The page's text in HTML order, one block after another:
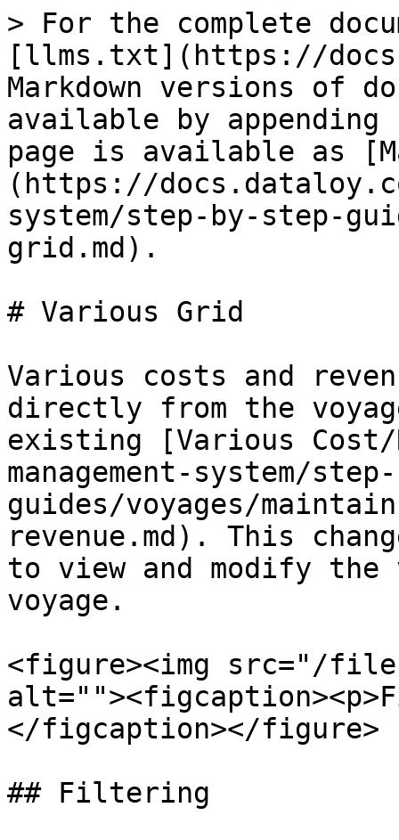
> For the complete
[llms.txt](https://
Markdown versions of
available by
page is available as
(https://
system/step-by-step-
grid.md).
# Various Grid
Various costs and
directly from the
existing [Various Cost/
management-system/
guides/voyages/
revenue.md). This
to view and modify the
voyage.
<figure><img src="/files/
</figcaption></figure>
## Filtering